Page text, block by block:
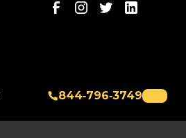
844‑796‑3749